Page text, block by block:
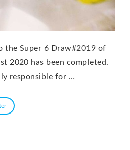
the Super 6 Draw#2019 of
2020 has been completed.
responsible for …